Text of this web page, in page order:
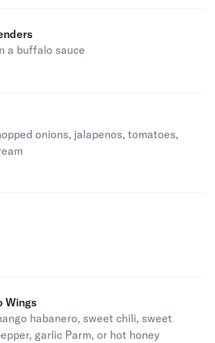
a buffalo sauce
onions, jalapenos, tomatoes,
Wings
habanero, sweet chili, sweet
garlic Parm, or hot honey